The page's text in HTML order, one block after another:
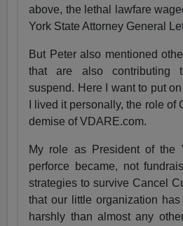
above, the lethal lawfare
York State Attorney General
But Peter also mentioned
that are also contributing
suspend. Here I want to put
I lived it personally, the role of
demise of VDARE.com.
My role as President of the
perforce became, not
strategies to survive Cancel
that our little organization
harshly than almost any